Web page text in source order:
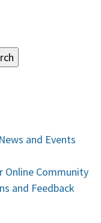
and Events
Online Community
and Feedback